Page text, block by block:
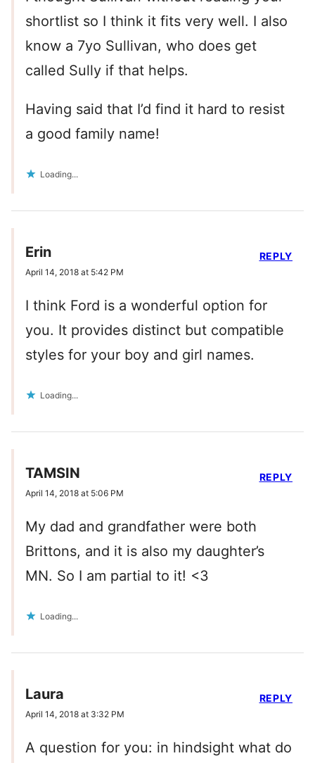
shortlist so I think it fits very well. I also
know a 7yo Sullivan, who does get
called Sully if that helps.
Having said that I’d find it hard to resist
a good family name!
Loading...
Erin
April 14, 2018 at 5:42 PM
I think Ford is a wonderful option for
you. It provides distinct but compatible
styles for your boy and girl names.
Loading...
REPLY
TAMSIN
April 14, 2018 at 5:06 PM
My dad and grandfather were both
Brittons, and it is also my daughter’s
MN. So I am partial to it! <3
Loading...
REPLY
Laura
April 14, 2018 at 3:32 PM
A question for you: in hindsight what do
REPLY